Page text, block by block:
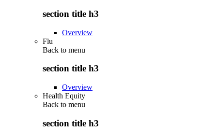
section title h3
Overview
Flu
Back to menu
section title h3
Overview
Health Equity
Back to menu
section title h3